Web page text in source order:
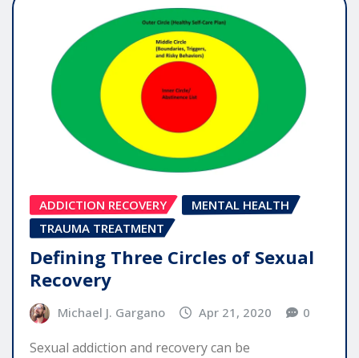
ADDICTION RECOVERY
MENTAL HEALTH
TRAUMA TREATMENT
Defining Three Circles of Sexual
Recovery
Michael J. Gargano Apr 21, 2020 0
Sexual addiction and recovery can be